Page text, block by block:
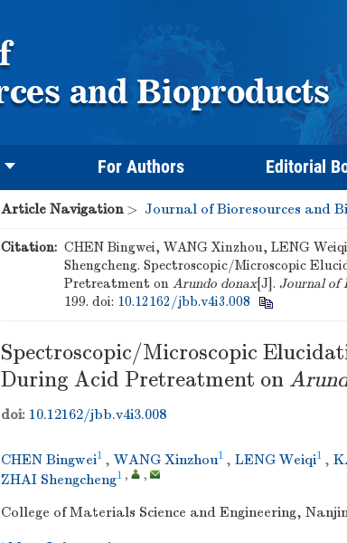
For Authors Editorial
Article Navigation> Journal of Bioresources and
Citation: CHEN Bingwei, WANG Xinzhou, LENG
Shengcheng. Spectroscopic/Microscopic
Pretreatment on Arundo donax[J]. Journal of
199. doi: 10.12162/jbb.v4i3.008
Spectroscopic/Microscopic
During Acid Pretreatment on
doi: 10.12162/jbb.v4i3.008
CHEN Bingwei1 , WANG Xinzhou1 , LENG Weiqi1 ,
ZHAI Shengcheng1 , ,
College of Materials Science and Engineering,